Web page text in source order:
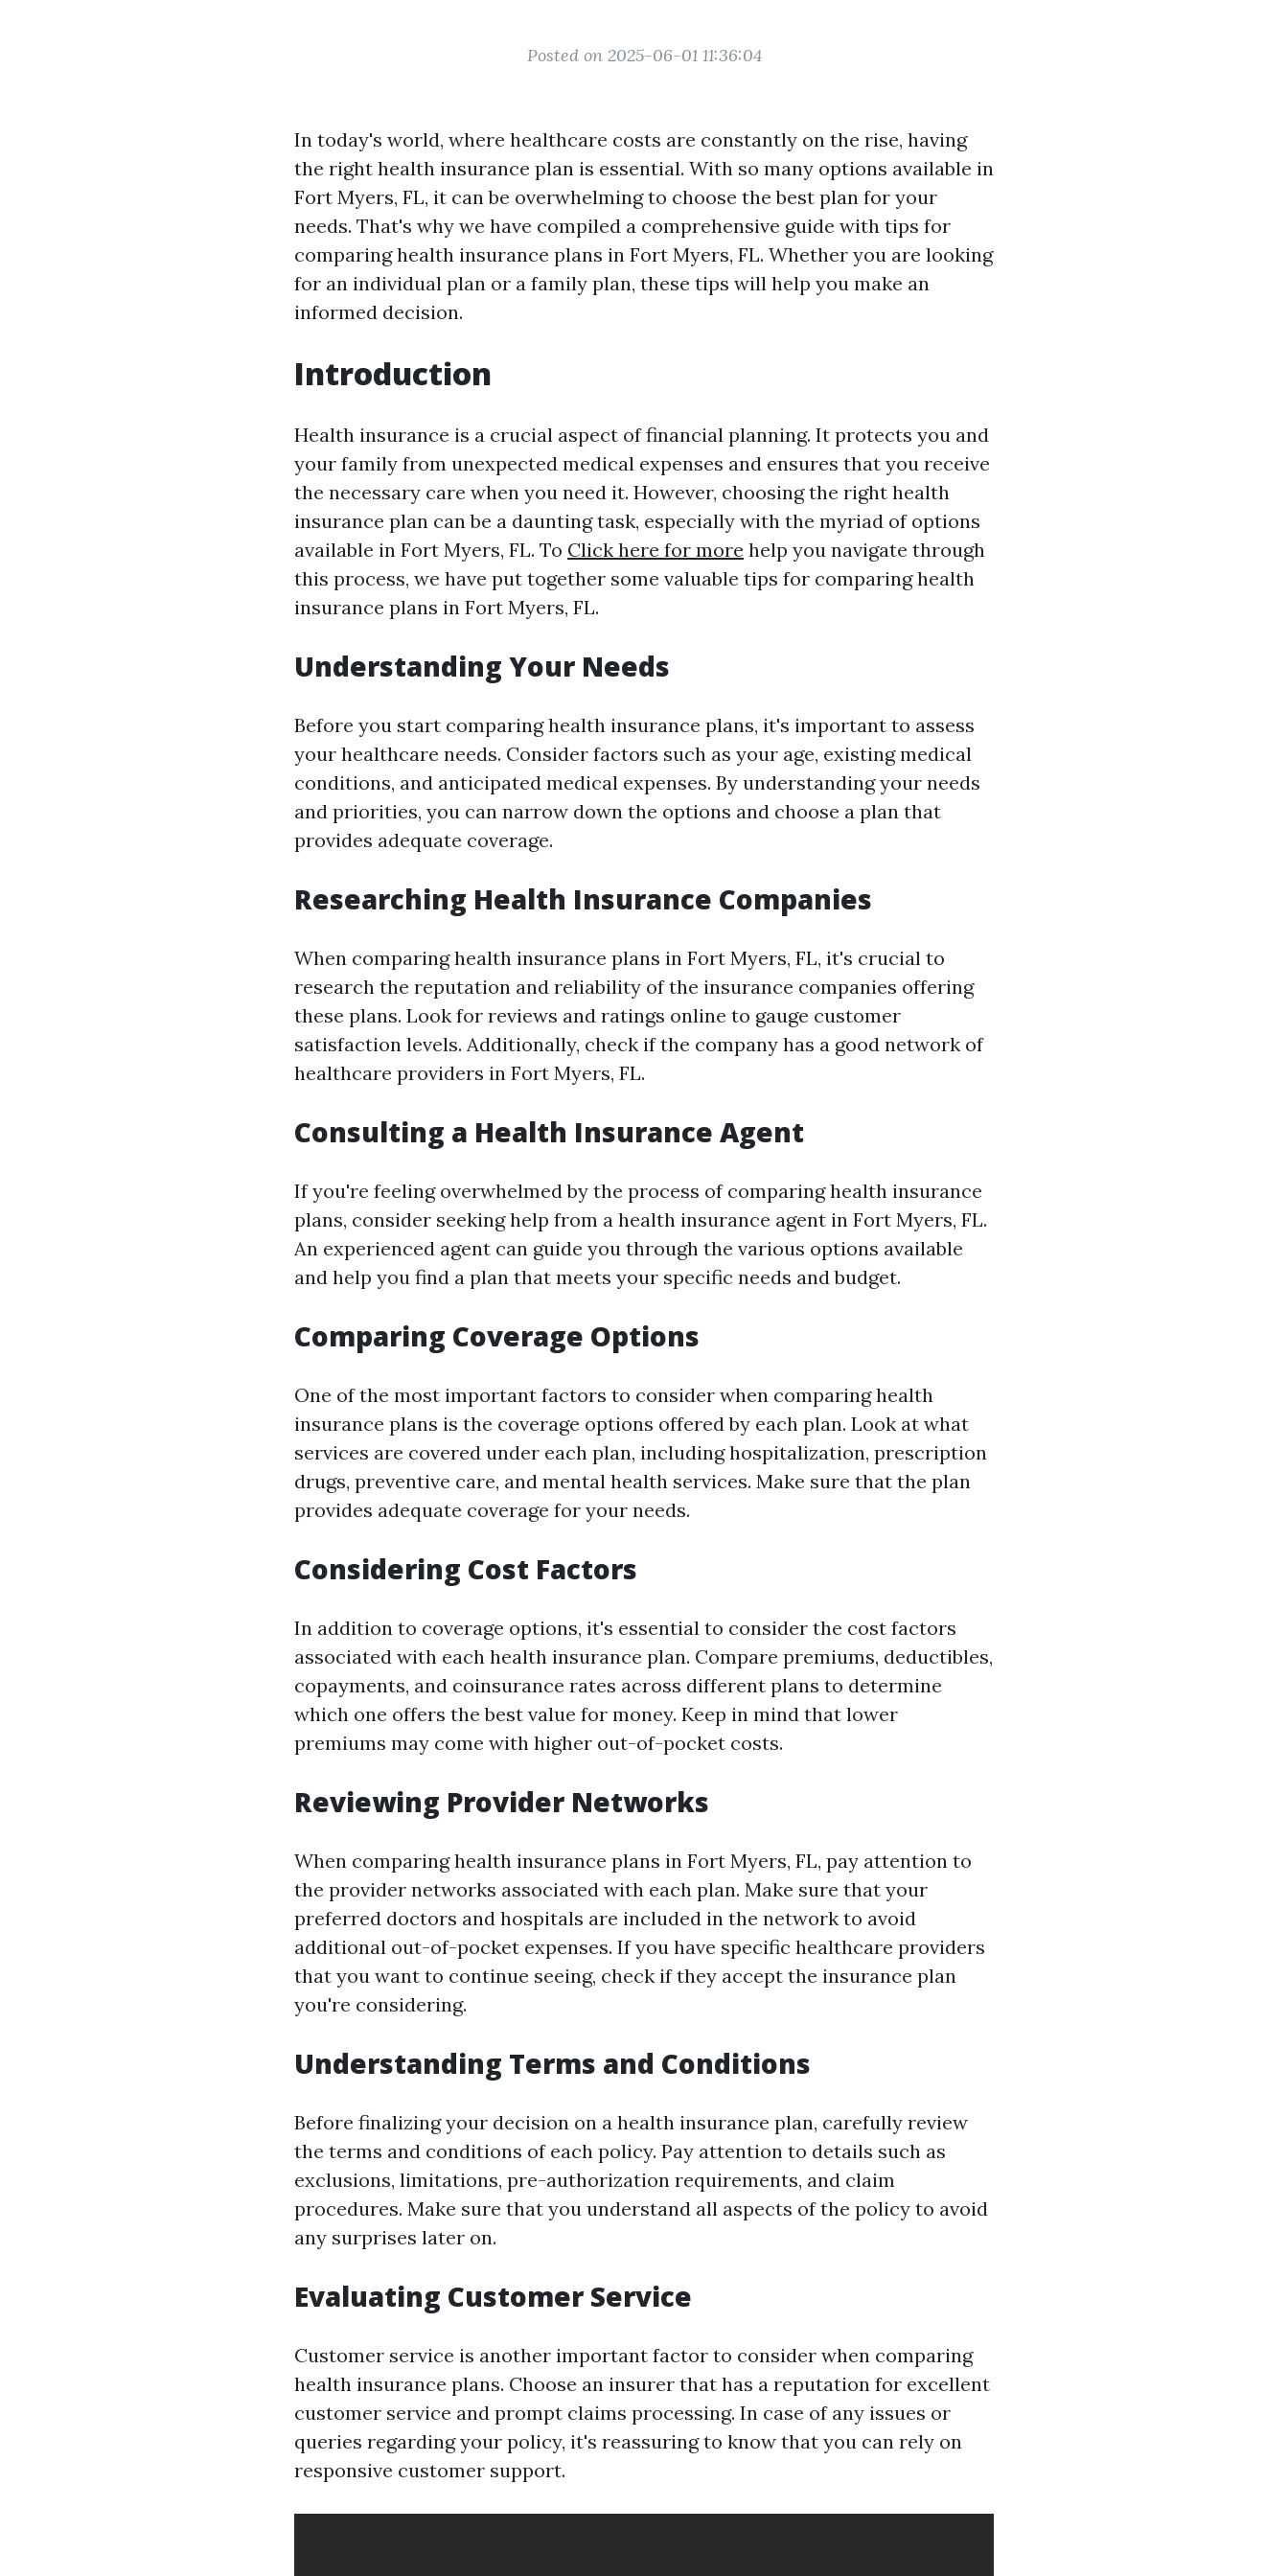
Posted on 2025-06-01 11:36:04
In today's world, where healthcare costs are constantly on the rise, having
the right health insurance plan is essential. With so many options available in
Fort Myers, FL, it can be overwhelming to choose the best plan for your
needs. That's why we have compiled a comprehensive guide with tips for
comparing health insurance plans in Fort Myers, FL. Whether you are looking
for an individual plan or a family plan, these tips will help you make an
informed decision.
Introduction
Health insurance is a crucial aspect of financial planning. It protects you and
your family from unexpected medical expenses and ensures that you receive
the necessary care when you need it. However, choosing the right health
insurance plan can be a daunting task, especially with the myriad of options
available in Fort Myers, FL. To Click here for more help you navigate through
this process, we have put together some valuable tips for comparing health
insurance plans in Fort Myers, FL.
Understanding Your Needs
Before you start comparing health insurance plans, it's important to assess
your healthcare needs. Consider factors such as your age, existing medical
conditions, and anticipated medical expenses. By understanding your needs
and priorities, you can narrow down the options and choose a plan that
provides adequate coverage.
Researching Health Insurance Companies
When comparing health insurance plans in Fort Myers, FL, it's crucial to
research the reputation and reliability of the insurance companies offering
these plans. Look for reviews and ratings online to gauge customer
satisfaction levels. Additionally, check if the company has a good network of
healthcare providers in Fort Myers, FL.
Consulting a Health Insurance Agent
If you're feeling overwhelmed by the process of comparing health insurance
plans, consider seeking help from a health insurance agent in Fort Myers, FL.
An experienced agent can guide you through the various options available
and help you find a plan that meets your specific needs and budget.
Comparing Coverage Options
One of the most important factors to consider when comparing health
insurance plans is the coverage options offered by each plan. Look at what
services are covered under each plan, including hospitalization, prescription
drugs, preventive care, and mental health services. Make sure that the plan
provides adequate coverage for your needs.
Considering Cost Factors
In addition to coverage options, it's essential to consider the cost factors
associated with each health insurance plan. Compare premiums, deductibles,
copayments, and coinsurance rates across different plans to determine
which one offers the best value for money. Keep in mind that lower
premiums may come with higher out-of-pocket costs.
Reviewing Provider Networks
When comparing health insurance plans in Fort Myers, FL, pay attention to
the provider networks associated with each plan. Make sure that your
preferred doctors and hospitals are included in the network to avoid
additional out-of-pocket expenses. If you have specific healthcare providers
that you want to continue seeing, check if they accept the insurance plan
you're considering.
Understanding Terms and Conditions
Before finalizing your decision on a health insurance plan, carefully review
the terms and conditions of each policy. Pay attention to details such as
exclusions, limitations, pre-authorization requirements, and claim
procedures. Make sure that you understand all aspects of the policy to avoid
any surprises later on.
Evaluating Customer Service
Customer service is another important factor to consider when comparing
health insurance plans. Choose an insurer that has a reputation for excellent
customer service and prompt claims processing. In case of any issues or
queries regarding your policy, it's reassuring to know that you can rely on
responsive customer support.